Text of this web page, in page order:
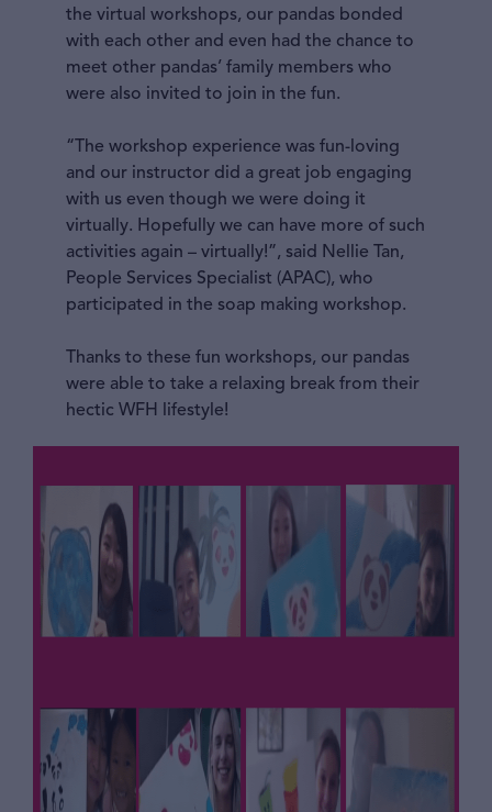
the virtual workshops, our pandas bonded
with each other and even had the chance to
meet other pandas’ family members who
were also invited to join in the fun.
“The workshop experience was fun-loving
and our instructor did a great job engaging
with us even though we were doing it
virtually. Hopefully we can have more of such
activities again – virtually!”, said Nellie Tan,
People Services Specialist (APAC), who
participated in the soap making workshop.
Thanks to these fun workshops, our pandas
were able to take a relaxing break from their
hectic WFH lifestyle!